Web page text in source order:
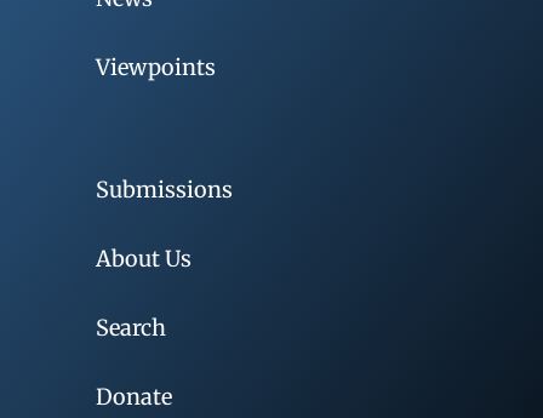
Viewpoints
Submissions
About Us
Search
Donate